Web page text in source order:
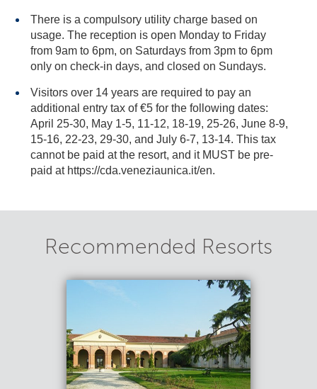
There is a compulsory utility charge based on
usage. The reception is open Monday to Friday
from 9am to 6pm, on Saturdays from 3pm to 6pm
only on check-in days, and closed on Sundays.
Visitors over 14 years are required to pay an
additional entry tax of €5 for the following dates:
April 25-30, May 1-5, 11-12, 18-19, 25-26, June 8-9,
15-16, 22-23, 29-30, and July 6-7, 13-14. This tax
cannot be paid at the resort, and it MUST be pre-
paid at https://cda.veneziaunica.it/en.
Recommended Resorts